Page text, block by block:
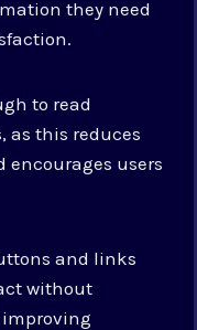
they need
to read
as this reduces
users
and links
without